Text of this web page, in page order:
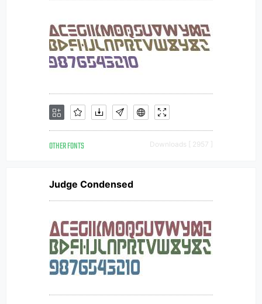
OTHER FONTS Downloads [ 2957 ]
Judge Condensed